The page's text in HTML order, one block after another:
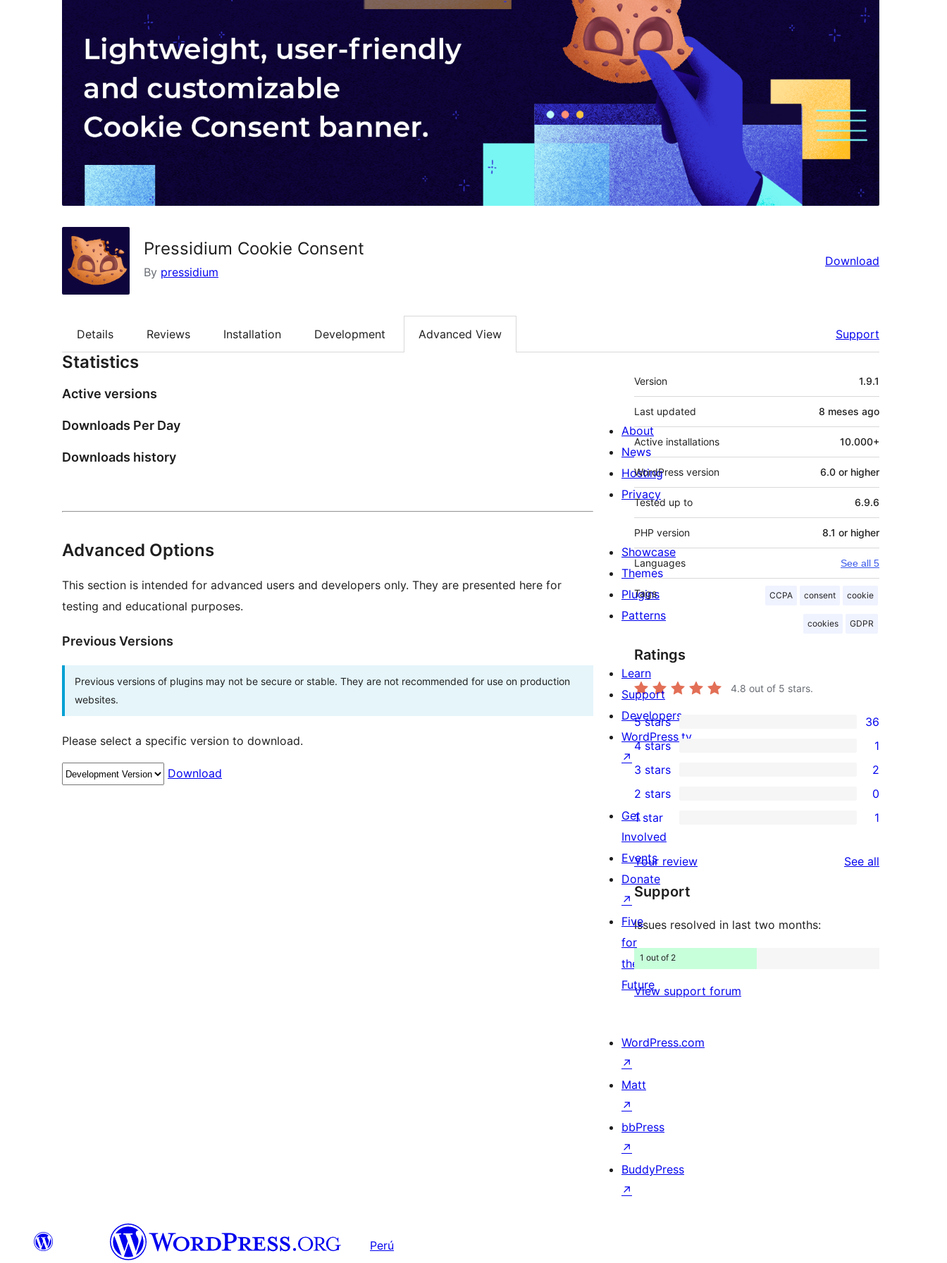
Pressidium Cookie Consent
By pressidium
Download
Details Reviews Installation Development Advanced View Support
Statistics
Active versions
Downloads Per Day
Downloads history
Advanced Options
This section is intended for advanced users and developers only. They are presented here for
testing and educational purposes.
Previous Versions
Previous versions of plugins may not be secure or stable. They are not recommended for use on production
websites.
Please select a specific version to download.
Download
Meta
Version 1.9.1
Last updated 8 meses ago
Active installations 10.000+
WordPress version 6.0 or higher
Tested up to 6.9.6
PHP version 8.1 or higher
Languages See all 5
Tags CCPA consent cookie
cookies GDPR
Ratings
4.8 out of 5 stars.
36
5-
star
reviews
5 stars 36
4-
star
review
4 stars 1
2
3-
star
reviews
3 stars 2
2-
star
reviews
2 stars 0
star
review
1 star 1
Your review See all
Support
Issues resolved in last two months:
1 out of 2
View support forum
About
News
Hosting
Privacy
Showcase
Themes
Plugins
Patterns
Learn
Support
Developers
WordPress.tv
↗
Get
Involved
Events
Donate
↗
Five
for
the
Future
WordPress.com
↗
Matt
↗
bbPress
↗
BuddyPress
↗
Perú